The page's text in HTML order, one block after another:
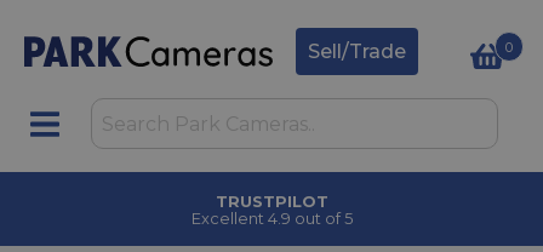
Sell/Trade 0
TRUSTPILOT
Excellent 4.9 out of 5